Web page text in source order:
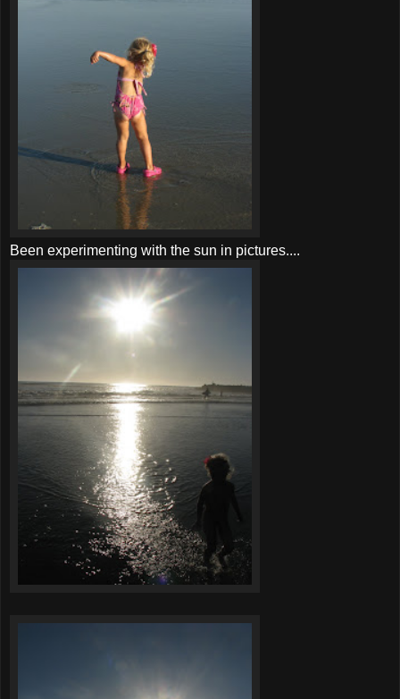
Been experimenting with the sun in pictures....